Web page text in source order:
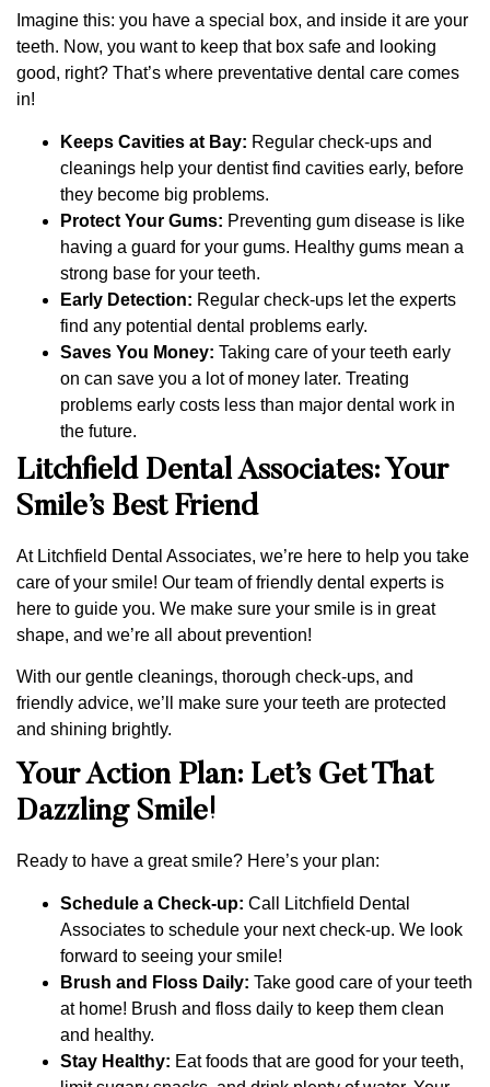
Imagine this: you have a special box, and inside it are your
teeth. Now, you want to keep that box safe and looking
good, right? That’s where preventative dental care comes
in!
Keeps Cavities at Bay: Regular check-ups and
cleanings help your dentist find cavities early, before
they become big problems.
Protect Your Gums: Preventing gum disease is like
having a guard for your gums. Healthy gums mean a
strong base for your teeth.
Early Detection: Regular check-ups let the experts
find any potential dental problems early.
Saves You Money: Taking care of your teeth early
on can save you a lot of money later. Treating
problems early costs less than major dental work in
the future.
Litchfield Dental Associates: Your
Smile’s Best Friend
At Litchfield Dental Associates, we’re here to help you take
care of your smile! Our team of friendly dental experts is
here to guide you. We make sure your smile is in great
shape, and we’re all about prevention!
With our gentle cleanings, thorough check-ups, and
friendly advice, we’ll make sure your teeth are protected
and shining brightly.
Your Action Plan: Let’s Get That
Dazzling Smile!
Ready to have a great smile? Here’s your plan:
Schedule a Check-up: Call Litchfield Dental
Associates to schedule your next check-up. We look
forward to seeing your smile!
Brush and Floss Daily: Take good care of your teeth
at home! Brush and floss daily to keep them clean
and healthy.
Stay Healthy: Eat foods that are good for your teeth,